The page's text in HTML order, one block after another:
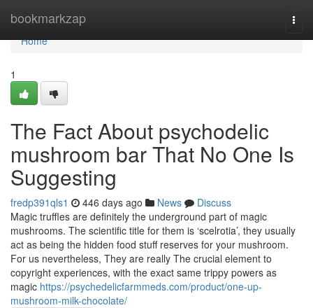
bookmarkzap
Home
Home
1
The Fact About psychodelic
mushroom bar That No One Is
Suggesting
fredp391qls1 446 days ago News
Discuss
Magic truffles are definitely the underground part of magic
mushrooms. The scientific title for them is ‘scelrotia’, they usually
act as being the hidden food stuff reserves for your mushroom.
For us nevertheless, They are really The crucial element to
copyright experiences, with the exact same trippy powers as
magic https://psychedelicfarmmeds.com/product/one-up-
mushroom-milk-chocolate/